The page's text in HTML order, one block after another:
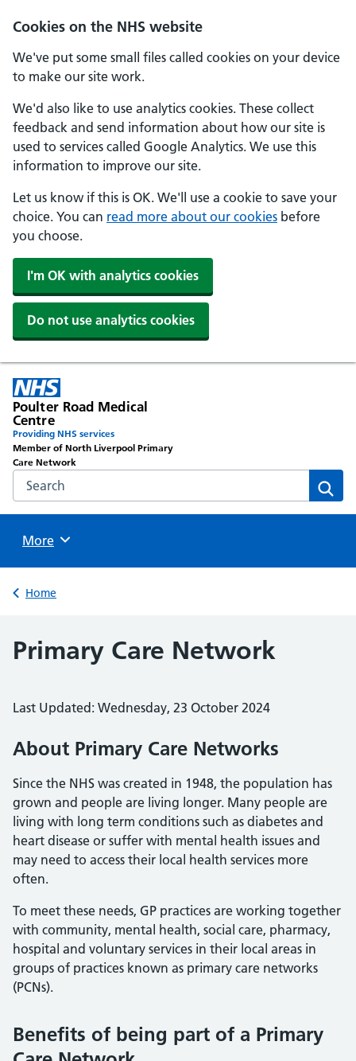
Cookies on the NHS website
We've put some small files called cookies on your device
to make our site work.
We'd also like to use analytics cookies. These collect
feedback and send information about how our site is
used to services called Google Analytics. We use this
information to improve our site.
Let us know if this is OK. We'll use a cookie to save your
choice. You can read more about our cookies before
you choose.
I'm OK with analytics cookies
Do not use analytics cookies
Poulter Road Medical
Centre
Providing NHS services
Member of North Liverpool Primary
Care Network
Search the NHS website
Browse
More
Back to
Home
Primary Care Network
Last Updated: Wednesday, 23 October 2024
About Primary Care Networks
Since the NHS was created in 1948, the population has
grown and people are living longer. Many people are
living with long term conditions such as diabetes and
heart disease or suffer with mental health issues and
may need to access their local health services more
often.
To meet these needs, GP practices are working together
with community, mental health, social care, pharmacy,
hospital and voluntary services in their local areas in
groups of practices known as primary care networks
(PCNs).
Benefits of being part of a Primary